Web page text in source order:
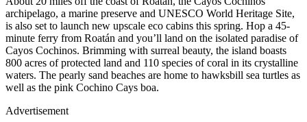
archipelago, a marine preserve and UNESCO World Heritage Site,
is also set to launch new upscale eco cabins this spring. Hop a 45-
minute ferry from Roatán and you’ll land on the isolated paradise of
Cayos Cochinos. Brimming with surreal beauty, the island boasts
800 acres of protected land and 110 species of coral in its crystalline
waters. The pearly sand beaches are home to hawksbill sea turtles as
well as the pink Cochino Cays boa.
Advertisement